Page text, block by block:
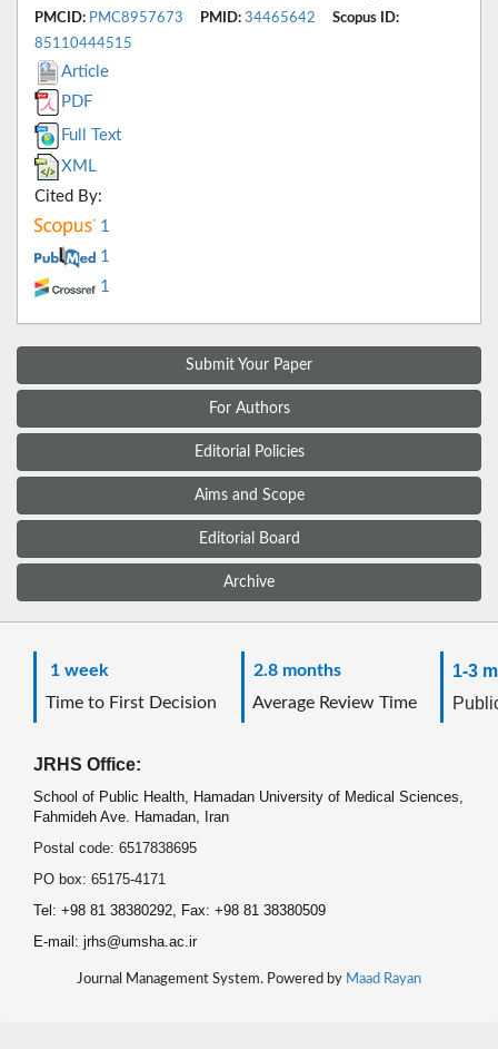
PMCID: PMC8957673 PMID: 34465642
Scopus ID:
85110444515
Article
PDF
Full Text
XML
Cited By:
1
1
1
Submit Your Paper
For Authors
Editorial Policies
Aims and Scope
Editorial Board
Archive
1 week
Time to First Decision
2.8 months
Average Review Time
1-3
JRHS Office:
School of Public Health, Hamadan University of Medical Sciences,
Fahmideh Ave. Hamadan, Iran
Postal code: 6517838695
PO box: 65175-4171
Tel: +98 81 38380292, Fax: +98 81 38380509
E-mail: jrhs@umsha.ac.ir
Journal Management System. Powered by Maad Rayan